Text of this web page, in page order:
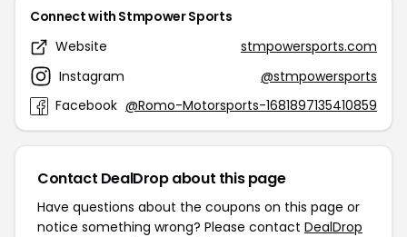
Connect with Stmpower Sports
Website
stmpowersports.com
Instagram
@stmpowersports
Facebook @Romo-Motorsports-1681897135410859
Contact DealDrop about this page
Have questions about the coupons on this page or
notice something wrong? Please contact DealDrop